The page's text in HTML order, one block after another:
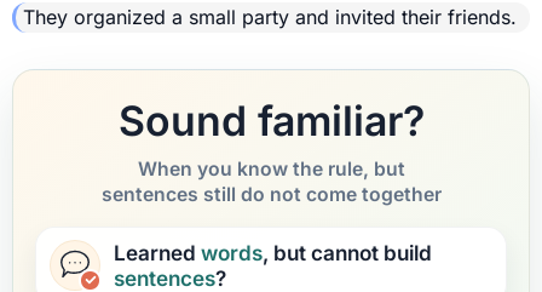
They organized a small party and invited their friends.
Sound familiar?
When you know the rule, but
sentences still do not come together
Learned words, but cannot build
sentences?